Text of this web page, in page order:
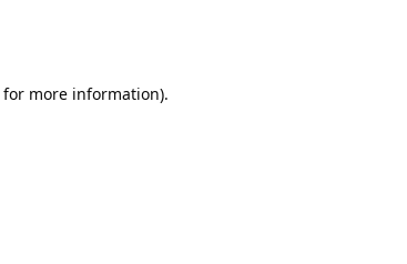
for more information).